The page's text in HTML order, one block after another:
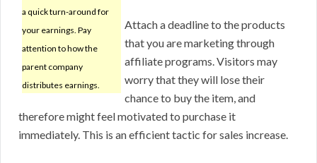
a quick turn-around for
your earnings. Pay
attention to how the
parent company
distributes earnings.
Attach a deadline to the products
that you are marketing through
affiliate programs. Visitors may
worry that they will lose their
chance to buy the item, and
therefore might feel motivated to purchase it
immediately. This is an efficient tactic for sales increase.